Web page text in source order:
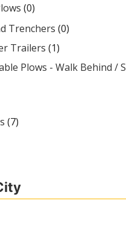
(0)
Trenchers (0)
Trailers (1)
Plows - Walk Behind /
(7)